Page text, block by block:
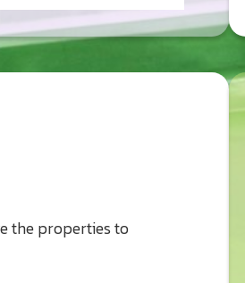
the properties to